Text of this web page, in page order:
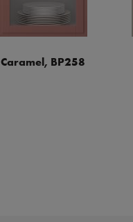
Caramel, BP258